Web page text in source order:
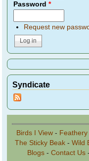
Password*
Request new
Syndicate
Birds I View - Feathery
The Sticky Beak- Wild
Blogs- Contact Us-